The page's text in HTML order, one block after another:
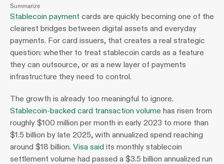
Summarize
Stablecoin payment cards are quickly becoming one of the
clearest bridges between digital assets and everyday
payments. For card issuers, that creates a real strategic
question: whether to treat stablecoin cards as a feature
they can outsource, or as a new layer of payments
infrastructure they need to control.
Stablecoin-backed card transaction volume has risen from
roughly $100 million per month in early 2023 to more than
$1.5 billion by late 2025, with annualized spend reaching
around $18 billion. Visa said its monthly stablecoin
settlement volume had passed a $3.5 billion annualized run